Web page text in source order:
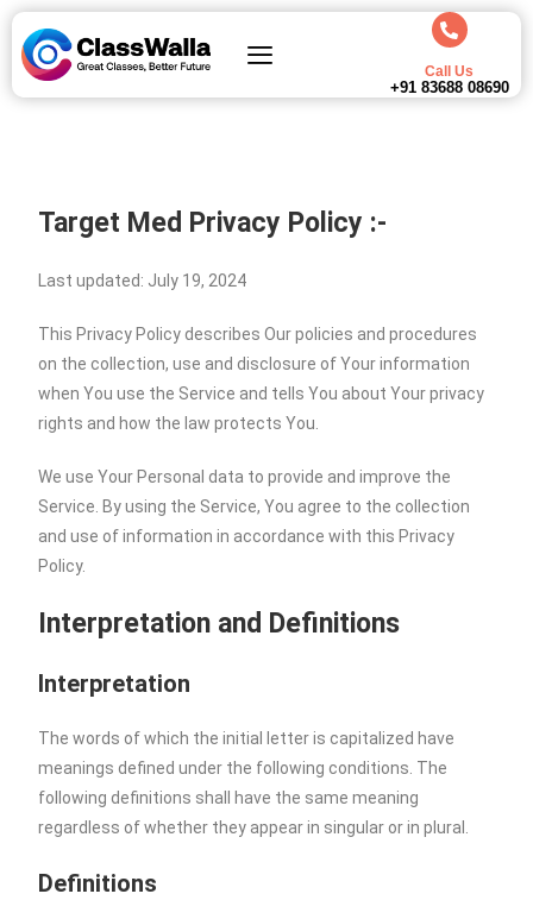
Call Us
+91 83688 08690
Target Med Privacy Policy :-
Last updated: July 19, 2024
This Privacy Policy describes Our policies and procedures
on the collection, use and disclosure of Your information
when You use the Service and tells You about Your privacy
rights and how the law protects You.
We use Your Personal data to provide and improve the
Service. By using the Service, You agree to the collection
and use of information in accordance with this Privacy
Policy.
Interpretation and Definitions
Interpretation
The words of which the initial letter is capitalized have
meanings defined under the following conditions. The
following definitions shall have the same meaning
regardless of whether they appear in singular or in plural.
Definitions